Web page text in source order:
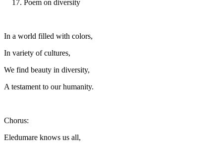
Poem on diversity
In a world filled with colors,
In variety of cultures,
We find beauty in diversity,
A testament to our humanity.
Chorus:
Eledumare knows us all,